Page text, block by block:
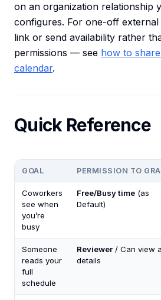
on an organization relationship
configures. For one-off external
link or send availability rather
permissions — see how to
calendar.
Quick Reference
GOAL PERMISSION TO
Coworkers
see when
you’re
busy
Free/Busy time (as
Default)
Someone
reads your
full
schedule
Reviewer/ Can view
details